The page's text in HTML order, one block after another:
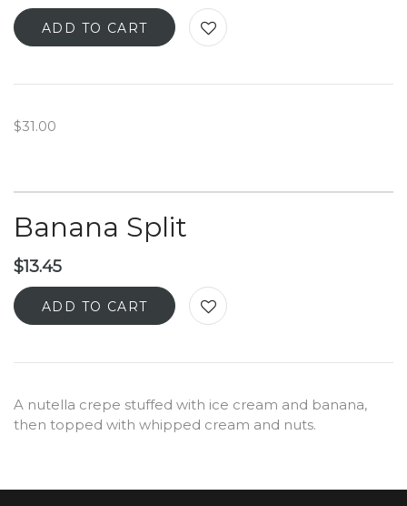
ADD TO CART
$31.00
Banana Split
$13.45
ADD TO CART
A nutella crepe stuffed with ice cream and banana,
then topped with whipped cream and nuts.